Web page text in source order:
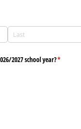
​2027 school year?*
(required)